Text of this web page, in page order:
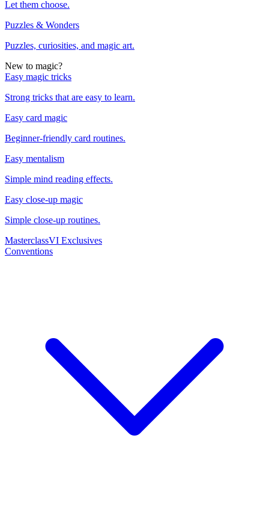
Let them choose.
Puzzles & Wonders
Puzzles, curiosities, and magic art.
New to magic?
Easy magic tricks
Strong tricks that are easy to learn.
Easy card magic
Beginner-friendly card routines.
Easy mentalism
Simple mind reading effects.
Easy close-up magic
Simple close-up routines.
MasterclassVI Exclusives
Conventions